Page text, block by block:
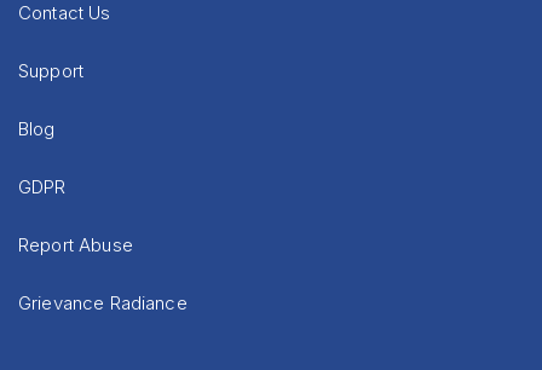
Contact Us
Support
Blog
GDPR
Report Abuse
Grievance Radiance